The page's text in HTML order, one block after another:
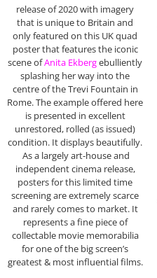
release of 2020 with imagery
that is unique to Britain and
only featured on this UK quad
poster that features the iconic
scene ofAnita Ekbergebulliently
splashing her way into the
centre of the Trevi Fountain in
Rome. The example offered here
is presented in excellent
unrestored, rolled (as issued)
condition. It displays beautifully.
As a largely art-house and
independent cinema release,
posters for this limited time
screening are extremely scarce
and rarely comes to market. It
represents a fine piece of
collectable movie memorabilia
for one of the big screen’s
greatest & most influential films.